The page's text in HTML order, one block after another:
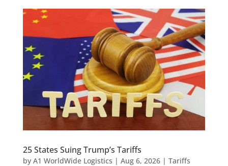
25 States Suing Trump’s Tariffs
by A1 WorldWide Logistics | Aug 6, 2026| Tariffs